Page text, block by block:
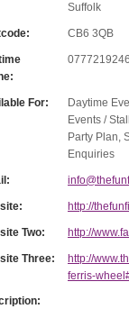
Suffolk
CB6 3QB
For:
Daytime
Events /
Party Plan,
Enquiries
http://
Two: http://
Three:
http://
ferris-